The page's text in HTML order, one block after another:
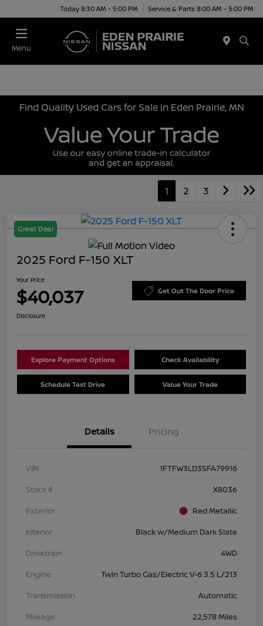
Today 8:30 AM - 5:00 PM Service & Parts 8:00 AM - 5:00 PM
Menu
Find Quality Used Cars for Sale in Eden Prairie, MN
1 2 3
Great Deal
2025 Ford F-150 XLT
Your Price
$40,037 Get Out The Door Price
Disclosure
Explore Payment Options Check Availability
Schedule Test Drive Value Your Trade
Details Pricing
VIN
1FTFW3LD3SFA79916
Stock #
X8036
Exterior
Red Metallic
Interior
Black w/Medium Dark Slate
Drivetrain
4WD
Engine
Twin Turbo Gas/Electric V-6 3.5 L/213
Transmission
Automatic
Mileage
22,578 Miles